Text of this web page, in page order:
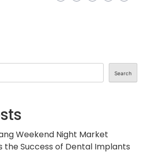
Search
Weekend Night Market
the Success of Dental Implants